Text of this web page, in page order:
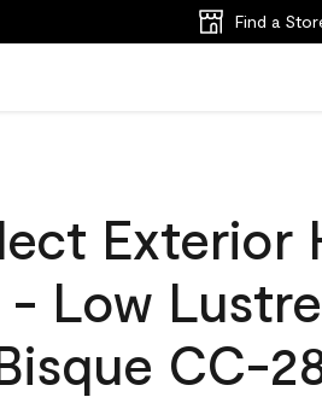
Find a
Exterior
- Low
CC-